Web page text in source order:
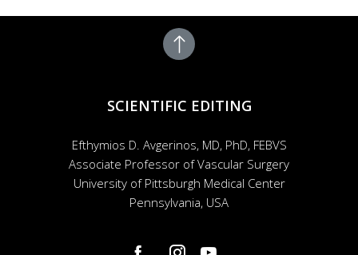
SCIENTIFIC EDITING
Efthymios D. Avgerinos, MD, PhD, FEBVS
Associate Professor of Vascular Surgery
University of Pittsburgh Medical Center
Pennsylvania, USA